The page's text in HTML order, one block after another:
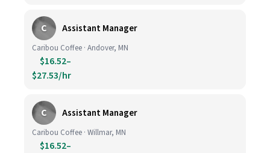
C Assistant Manager
Caribou Coffee · Andover, MN
$16.52–
$27.53/hr
C Assistant Manager
Caribou Coffee · Willmar, MN
$16.52–